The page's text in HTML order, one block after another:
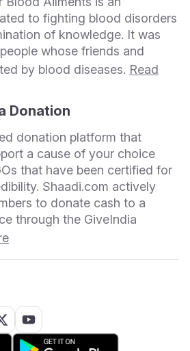
to fighting blood disorders
of knowledge. It was
whose friends and
by blood diseases. Read
Donation
donation platform that
a cause of your choice
that have been certified for
Shaadi.com actively
to donate cash to a
through the GiveIndia